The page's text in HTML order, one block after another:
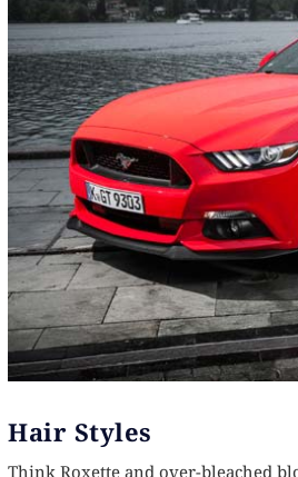
Hair Styles
Think Roxette and over-bleached